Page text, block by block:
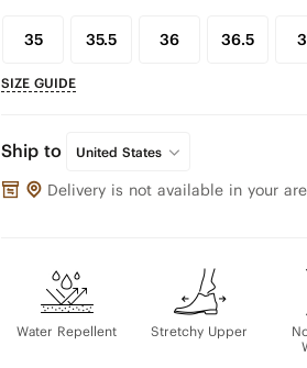
35 35.5 36 36.5
SIZE GUIDE
Ship to United States
Delivery is not available in your
Water Repellent Stretchy Upper